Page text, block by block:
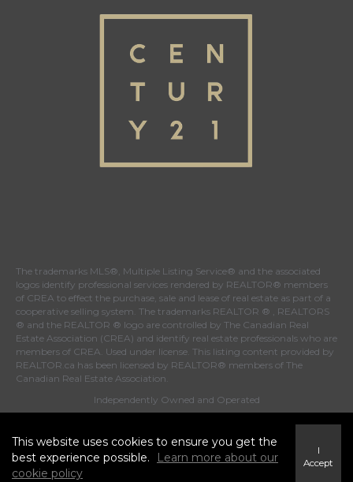
The trademarks MLS®, Multiple Listing Service® and the associated
logos identify professional services rendered by REALTOR® members
of CREA to effect the purchase, sale and lease of real estate as part of a
cooperative selling system. The trademarks REALTOR ® , REALTORS
® and the REALTOR ® logo are controlled by The Canadian Real
Estate Association (CREA) and identify real estate professionals who are
members of CREA . Used under license. This listing content provided by
REALTOR.ca has been licensed by REALTOR® members of The
Canadian Real Estate Association
Independently Owned and Operated
This website uses cookies to ensure you get the
best experience possible.
Learn more about our
cookie policy
I
Accept